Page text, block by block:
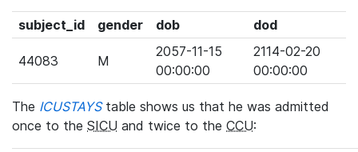
subject_id gender dob dod
44083 M
2057-11-15
00:00:00
2114-02-20
00:00:00
The ICUSTAYStable shows us that he was admitted
once to the SICU and twice to the CCU: